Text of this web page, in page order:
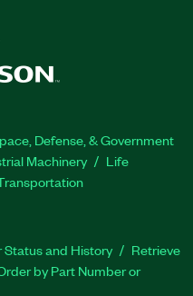
Defense, & Government
Machinery
Life
Status and History
Retrieve
by Part Number or